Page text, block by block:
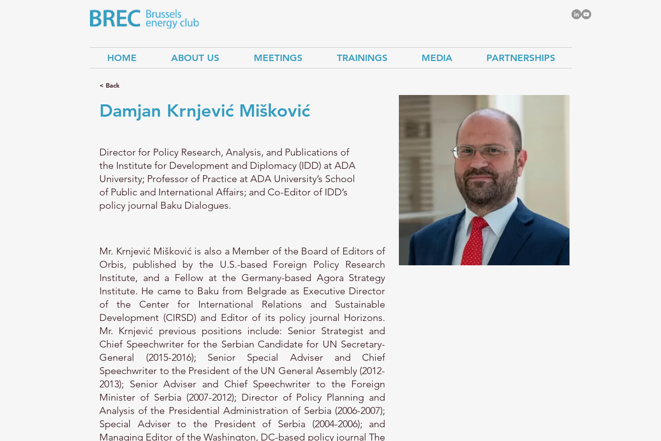
HOME ABOUT US MEETINGS TRAININGS MEDIA PARTNERSHIPS
< Back
Damjan Krnjević Mišković
Director for Policy Research, Analysis, and Publications of
the Institute for Development and Diplomacy (IDD) at ADA
University; Professor of Practice at ADA University’s School
of Public and International Affairs; and Co-Editor of IDD’s
policy journal Baku Dialogues.
Mr. Krnjević Mišković is also a Member of the Board of Editors of
Orbis, published by the U.S.-based Foreign Policy Research
Institute, and a Fellow at the Germany-based Agora Strategy
Institute. He came to Baku from Belgrade as Executive Director
of the Center for International Relations and Sustainable
Development (CIRSD) and Editor of its policy journal Horizons.
Mr. Krnjević previous positions include: Senior Strategist and
Chief Speechwriter for the Serbian Candidate for UN Secretary-
General (2015-2016); Senior Special Adviser and Chief
Speechwriter to the President of the UN General Assembly (2012-
2013); Senior Adviser and Chief Speechwriter to the Foreign
Minister of Serbia (2007-2012); Director of Policy Planning and
Analysis of the Presidential Administration of Serbia (2006-2007);
Special Adviser to the President of Serbia (2004-2006); and
Managing Editor of the Washington, DC-based policy journal The